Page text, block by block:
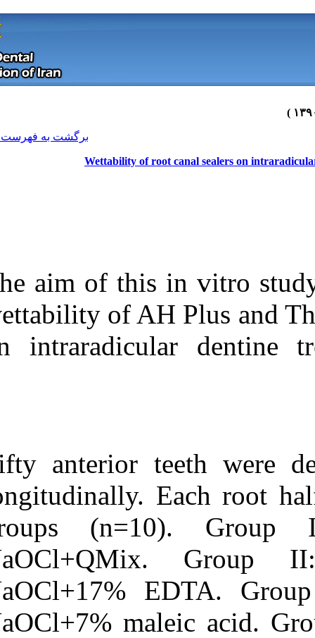
Wettability of
The aim of
wettability of
on
Fifty anterior
longitudinally.
groups
NaOCl+7%
BibTeX|RIS|EndNote|
Medlars|ProCite|
Reference Manager
RefWorks
dentine treated with
different irrigating
solutions. ۱. ۱۳۹۰; ۲ (۲)
URL:
http://idai.ir/article-۱-۲۱۸۹-
fa.html